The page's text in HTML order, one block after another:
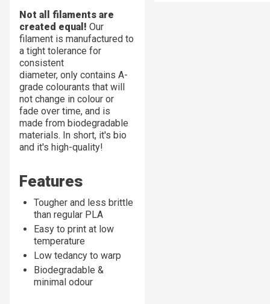
Not all filaments are
created equal! Our
filament is manufactured to
a tight tolerance for
consistent
diameter, only contains A-
grade colourants that will
not change in colour or
fade over time, and is
made from biodegradable
materials. In short, it's bio
and it's high-quality!
Features
Tougher and less brittle
than regular PLA
Easy to print at low
temperature
Low tedancy to warp
Biodegradable &
minimal odour